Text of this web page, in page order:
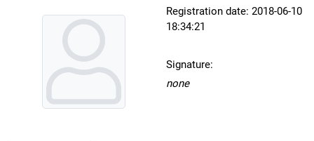
Registration date: 2018-06-10
18:34:21
Signature:
none